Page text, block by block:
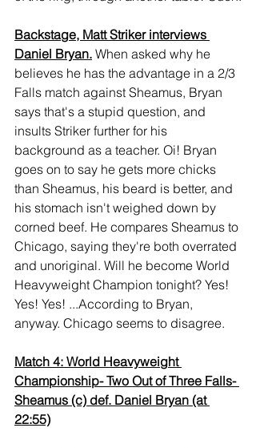
Backstage, Matt Striker interviews
Daniel Bryan. When asked why he
believes he has the advantage in a 2/3
Falls match against Sheamus, Bryan
says that's a stupid question, and
insults Striker further for his
background as a teacher. Oi! Bryan
goes on to say he gets more chicks
than Sheamus, his beard is better, and
his stomach isn't weighed down by
corned beef. He compares Sheamus to
Chicago, saying they're both overrated
and unoriginal. Will he become World
Heavyweight Champion tonight? Yes!
Yes! Yes! ...According to Bryan,
anyway. Chicago seems to disagree.
Match 4: World Heavyweight
Championship- Two Out of Three Falls-
Sheamus (c) def. Daniel Bryan (at
22:55)